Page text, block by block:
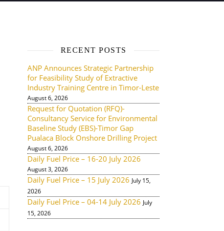
RECENT POSTS
ANP Announces Strategic Partnership
for Feasibility Study of Extractive
Industry Training Centre in Timor-Leste
August 6, 2026
Request for Quotation (RFQ)-
Consultancy Service for Environmental
Baseline Study (EBS)-Timor Gap
Pualaca Block Onshore Drilling Project
August 6, 2026
Daily Fuel Price – 16-20 July 2026
August 3, 2026
Daily Fuel Price – 15 July 2026 July 15,
2026
Daily Fuel Price – 04-14 July 2026 July
15, 2026